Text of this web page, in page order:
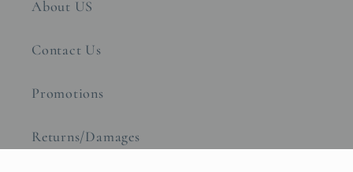
About US
Contact Us
Promotions
Returns/Damages